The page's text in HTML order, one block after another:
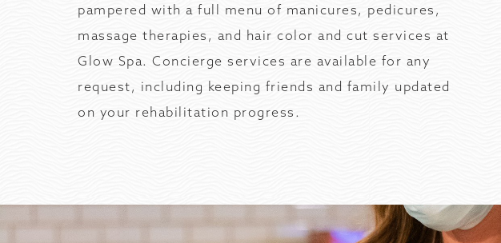
pampered with a full menu of manicures, pedicures,
massage therapies, and hair color and cut services at
Glow Spa. Concierge services are available for any
request, including keeping friends and family updated
on your rehabilitation progress.